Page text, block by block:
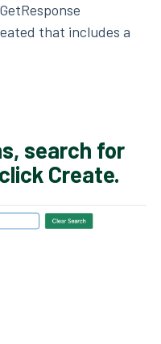
that includes a
, search for
Create.